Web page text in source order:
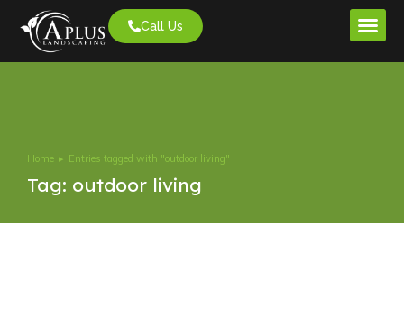
Call Us
You are here:
Home Entries tagged with "outdoor living"
Tag: outdoor living